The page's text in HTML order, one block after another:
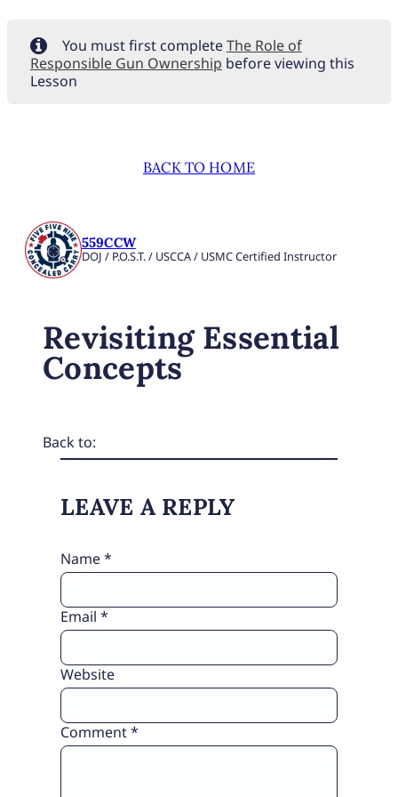
You must first completeThe Role of
Responsible Gun Ownership before viewing this
Lesson
BACK TO HOME
559CCW
DOJ / P.O.S.T. / USCCA / USMC Certified Instructor
Revisiting Essential
Concepts
Back to:
LEAVE A REPLY
Comment*
Name*
Email *
Website